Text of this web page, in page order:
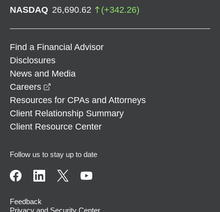
NASDAQ 26,690.62 (+342.26)
Find a Financial Advisor
Disclosures
News and Media
Careers
Resources for CPAs and Attorneys
Client Relationship Summary
Client Resource Center
Follow us to stay up to date
Feedback
Privacy and Security Center